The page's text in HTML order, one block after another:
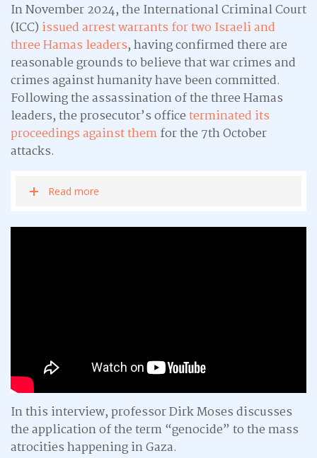
In November 2024, the International Criminal Court
(ICC) issued arrest warrants for two Israeli and
three Hamas leaders, having confirmed there are
reasonable grounds to believe that war crimes and
crimes against humanity have been committed.
Following the assassination of the three Hamas
leaders, the prosecutor’s officeterminated its
proceedings against themfor the 7th October
attacks.
Read more
In this interview, professor Dirk Moses discusses
the application of the term “genocide” to the mass
atrocities happening in Gaza.